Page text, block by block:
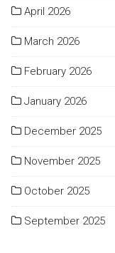
April 2026
March 2026
February 2026
January 2026
December 2025
November 2025
October 2025
September 2025